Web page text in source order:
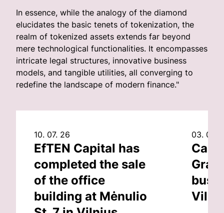
In essence, while the analogy of the diamond
elucidates the basic tenets of tokenization, the
realm of tokenized assets extends far beyond
mere technological functionalities. It encompasses
intricate legal structures, innovative business
models, and tangible utilities, all converging to
redefine the landscape of modern finance."
10. 07. 26
EfTEN Capital has
completed the sale
of the office
building at Mėnulio
03. 07.